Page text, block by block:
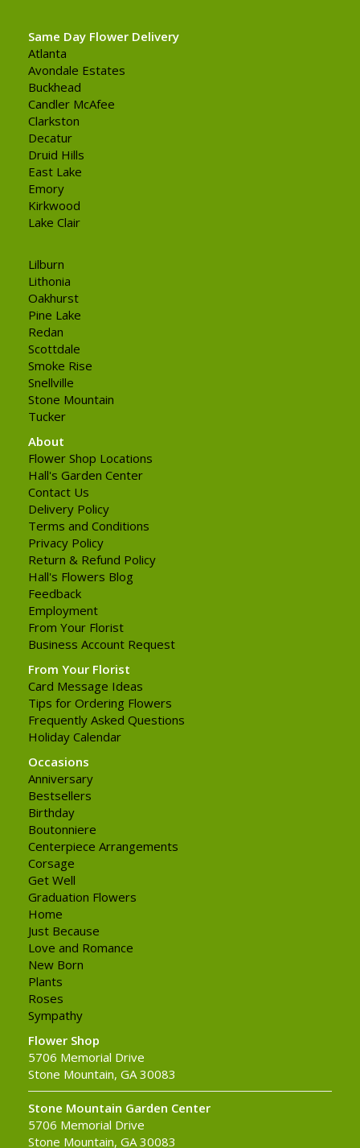
Same Day Flower Delivery
Atlanta
Avondale Estates
Buckhead
Candler McAfee
Clarkston
Decatur
Druid Hills
East Lake
Emory
Kirkwood
Lake Clair
Lilburn
Lithonia
Oakhurst
Pine Lake
Redan
Scottdale
Smoke Rise
Snellville
Stone Mountain
Tucker
About
Flower Shop Locations
Hall's Garden Center
Contact Us
Delivery Policy
Terms and Conditions
Privacy Policy
Return & Refund Policy
Hall's Flowers Blog
Feedback
Employment
From Your Florist
Business Account Request
From Your Florist
Card Message Ideas
Tips for Ordering Flowers
Frequently Asked Questions
Holiday Calendar
Occasions
Anniversary
Bestsellers
Birthday
Boutonniere
Centerpiece Arrangements
Corsage
Get Well
Graduation Flowers
Home
Just Because
Love and Romance
New Born
Plants
Roses
Sympathy
Flower Shop
5706 Memorial Drive
Stone Mountain, GA 30083
Stone Mountain Garden Center
5706 Memorial Drive
Stone Mountain, GA 30083